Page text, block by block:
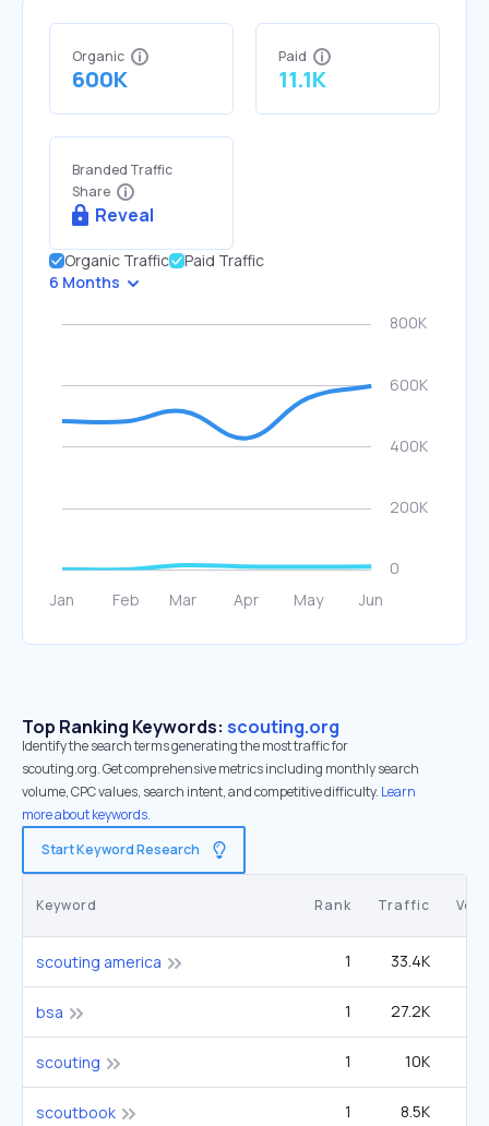
Organic
600K
Paid
11.1K
Branded Traffic
Share
Reveal
Organic Traffic
Paid Traffic
6 Months
Top Ranking Keywords: scouting.org
Identify the search terms generating the most traffic for
scouting.org. Get comprehensive metrics including monthly search
volume, CPC values, search intent, and competitive difficulty. Learn
more about keywords.
Start Keyword Research
Keyword Rank Traffic
scouting america 1 33.4K
bsa 1 27.2K
scouting 1 10K
scoutbook 1 8.5K